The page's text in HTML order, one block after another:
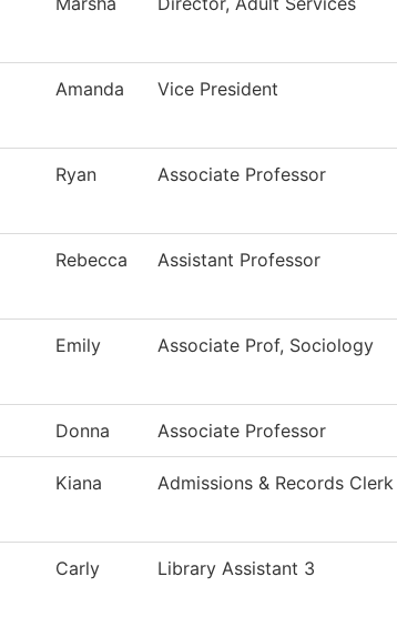
Amanda Vice President
Ryan Associate Professor
Rebecca Assistant Professor
Emily Associate Prof, Sociology
Donna Associate Professor
Kiana Admissions & Records Clerk
Carly Library Assistant 3